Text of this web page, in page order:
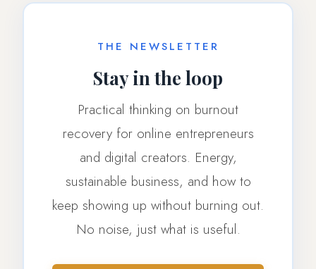
THE NEWSLETTER
Stay in the loop
Practical thinking on burnout
recovery for online entrepreneurs
and digital creators. Energy,
sustainable business, and how to
keep showing up without burning out.
No noise, just what is useful.